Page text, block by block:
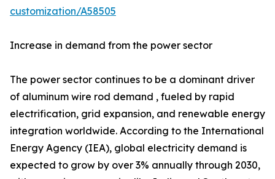
customization/A58505
Increase in demand from the power sector
The power sector continues to be a dominant driver
of aluminum wire rod demand , fueled by rapid
electrification, grid expansion, and renewable energy
integration worldwide. According to the International
Energy Agency (IEA), global electricity demand is
expected to grow by over 3% annually through 2030,